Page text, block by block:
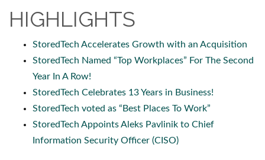
HIGHLIGHTS
StoredTech Accelerates Growth with an Acquisition
StoredTech Named “Top Workplaces” For The Second
Year In A Row!
StoredTech Celebrates 13 Years in Business!
StoredTech voted as “Best Places To Work”
StoredTech Appoints Aleks Pavlinik to Chief
Information Security Officer (CISO)